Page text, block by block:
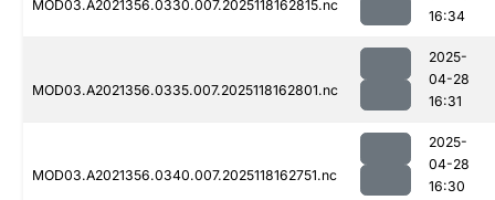
MOD03.A2021356.0330.007.2025118162815.nc
16:34
MOD03.A2021356.0335.007.2025118162801.nc
2025-
04-28
16:31
MOD03.A2021356.0340.007.2025118162751.nc
2025-
04-28
16:30